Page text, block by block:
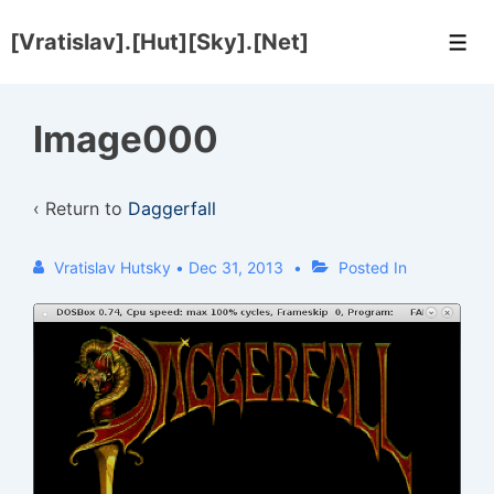
Skip
Content
[Vratislav].[Hut][Sky].[Net]
Image000
‹ Return to Daggerfall
Vratislav Hutsky • Dec 31, 2013 Posted In